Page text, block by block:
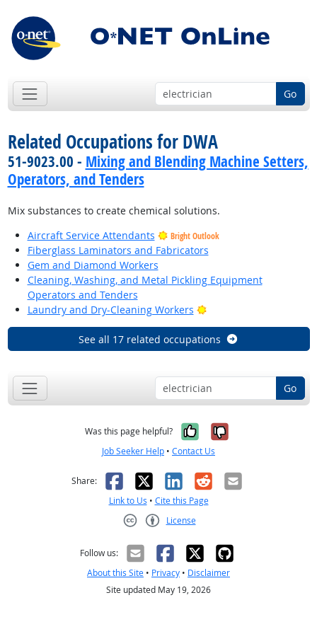
Go
Related Occupations for DWA
51-9023.00 - Mixing and Blending Machine Setters,
Operators, and Tenders
Mix substances to create chemical solutions.
Aircraft Service Attendants
Bright Outlook
Fiberglass Laminators and Fabricators
Gem and Diamond Workers
Cleaning, Washing, and Metal Pickling Equipment
Operators and Tenders
Laundry and Dry-Cleaning Workers
Bright Outlook
See all 17 related occupations
Go
Was this page helpful? Yes, it was
No, it was
Job Seeker Help • Contact Us
Share: Facebook
X LinkedIn
RedditEmail
Link to Us • Cite this Page
License
Follow us:
About this Site • Privacy • Disclaimer
Site updated May 19, 2026